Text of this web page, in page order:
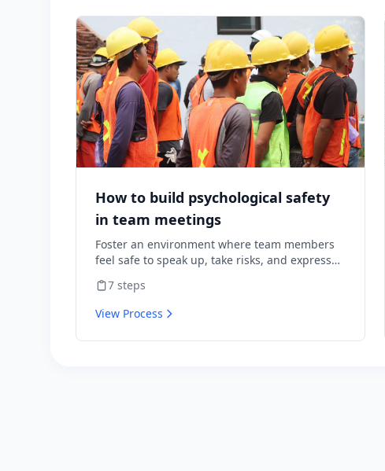
How to build psychological safety
in team meetings
Foster an environment where team members
feel safe to speak up, take risks, and express
consequences.
7 steps
View Process